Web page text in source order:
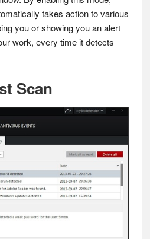
takes action to various
you or showing you an alert
work, every time it detects
Scan